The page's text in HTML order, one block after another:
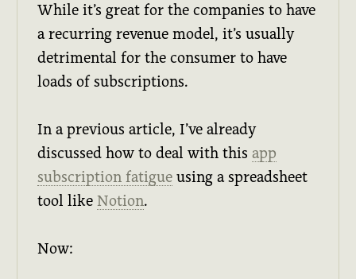
While it’s great for the companies to have
a recurring revenue model, it’s usually
detrimental for the consumer to have
loads of subscriptions.
In a previous article, I’ve already
discussed how to deal with thisapp
subscription fatigue using a spreadsheet
tool likeNotion.
Now: